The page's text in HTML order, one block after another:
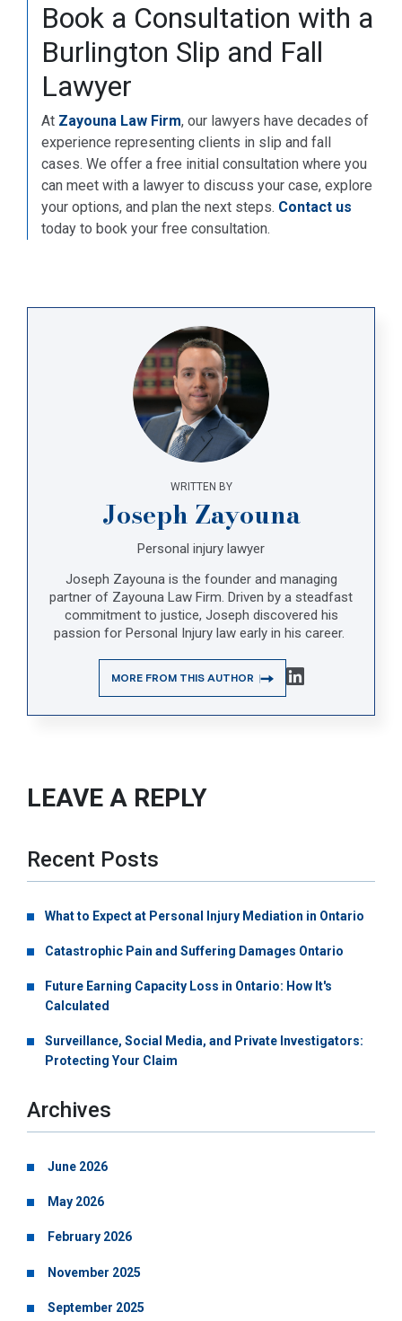
Book a Consultation with a
Burlington Slip and Fall
Lawyer
At Zayouna Law Firm, our lawyers have decades of
experience representing clients in slip and fall
cases. We offer a free initial consultation where you
can meet with a lawyer to discuss your case, explore
your options, and plan the next steps. Contact us
today to book your free consultation.
WRITTEN BY
Joseph Zayouna
Personal injury lawyer
Joseph Zayouna is the founder and managing
partner of Zayouna Law Firm. Driven by a steadfast
commitment to justice, Joseph discovered his
passion for Personal Injury law early in his career.
MORE FROM THIS AUTHOR
LEAVE A REPLY
Recent Posts
What to Expect at Personal Injury Mediation in Ontario
Catastrophic Pain and Suffering Damages Ontario
Future Earning Capacity Loss in Ontario: How It's
Calculated
Surveillance, Social Media, and Private Investigators:
Protecting Your Claim
Archives
June 2026
May 2026
February 2026
November 2025
September 2025